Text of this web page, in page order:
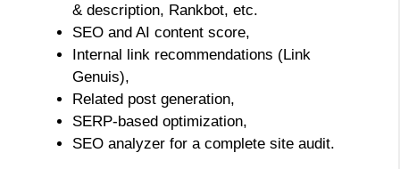
& description, Rankbot, etc.
SEO and AI content score,
Internal link recommendations (Link
Genuis),
Related post generation,
SERP-based optimization,
SEO analyzer for a complete site audit.